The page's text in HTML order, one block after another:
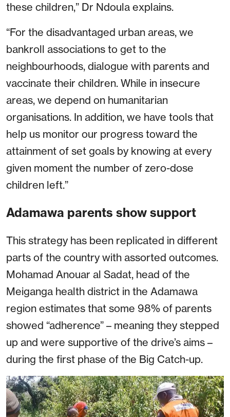
these children,” Dr Ndoula explains.
“For the disadvantaged urban areas, we
bankroll associations to get to the
neighbourhoods, dialogue with parents and
vaccinate their children. While in insecure
areas, we depend on humanitarian
organisations. In addition, we have tools that
help us monitor our progress toward the
attainment of set goals by knowing at every
given moment the number of zero-dose
children left.”
Adamawa parents show support
This strategy has been replicated in different
parts of the country with assorted outcomes.
Mohamad Anouar al Sadat, head of the
Meiganga health district in the Adamawa
region estimates that some 98% of parents
showed “adherence” – meaning they stepped
up and were supportive of the drive’s aims –
during the first phase of the Big Catch-up.